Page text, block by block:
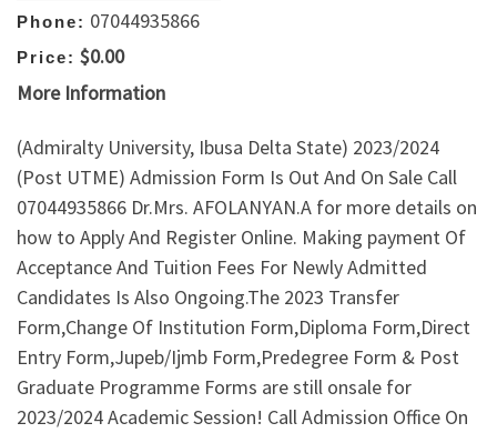
Phone: 07044935866
Price: $0.00
More Information
(Admiralty University, Ibusa Delta State) 2023/2024
(Post UTME) Admission Form Is Out And On Sale Call
07044935866 Dr.Mrs. AFOLANYAN.A for more details on
how to Apply And Register Online. Making payment Of
Acceptance And Tuition Fees For Newly Admitted
Candidates Is Also Ongoing.The 2023 Transfer
Form,Change Of Institution Form,Diploma Form,Direct
Entry Form,Jupeb/Ijmb Form,Predegree Form & Post
Graduate Programme Forms are still onsale for
2023/2024 Academic Session! Call Admission Office On